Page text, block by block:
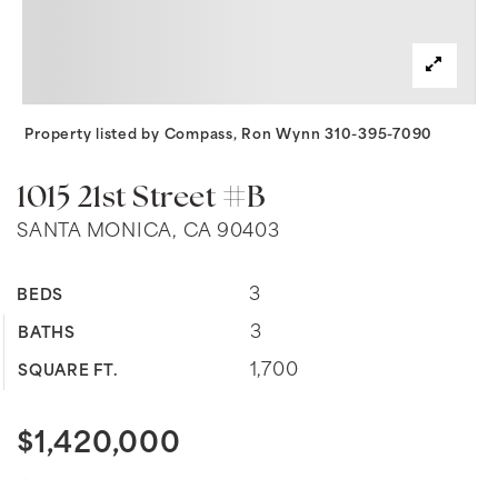
1015 21st Street #B
SANTA MONICA, CA 90403
BEDS 3
BATHS 3
SQUARE FT. 1,700
Property listed by Compass, Ron Wynn 310-395-7090
$1,420,000